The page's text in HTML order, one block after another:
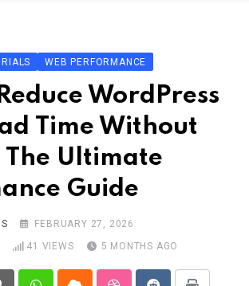
WEB PERFORMANCE
WordPress
Time Without
The Ultimate
Guide
FEBRUARY 27, 2026
41 VIEWS 5 MONTHS AGO